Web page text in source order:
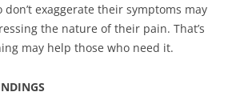
exaggerate their symptoms may
the nature of their pain. That’s
may help those who need it.